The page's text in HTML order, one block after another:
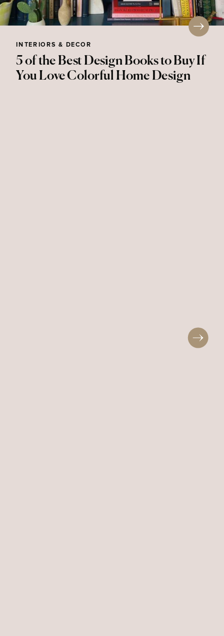
5 of the Best Design Books to Buy If
You Love Colorful Home Design
INTERIORS & DECOR